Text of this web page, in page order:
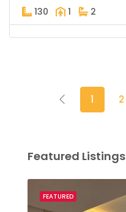
130 1 2
1 2
Featured Listings
FEATURED